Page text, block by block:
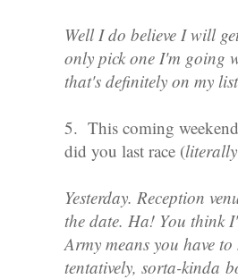
Well I do believe I will
only pick one I'm going
that's definitely on my
5. This coming
did you last race (
Yesterday. Reception
the date. Ha! You think
Army means you have
tentatively, sorta-kinda